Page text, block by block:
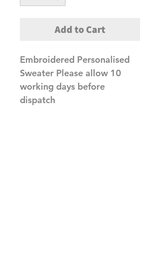
Add to Cart
Embroidered Personalised
Sweater Please allow 10
working days before
dispatch